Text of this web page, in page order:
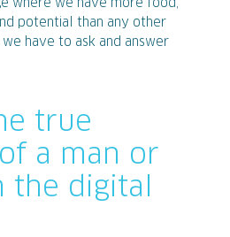
where we have more food,
potential than any other
have to ask and answer
true
a man or
the digital